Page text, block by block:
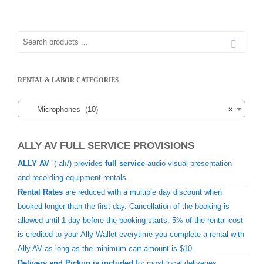
Search
RENTAL & LABOR CATEGORIES
×
Microphones (10)
ALLY AV FULL SERVICE PROVISIONS
ALLY AV (ˈalī/) provides full service audio visual presentation
and recording equipment rentals.
Rental Rates are reduced with a multiple day discount when
booked longer than the first day. Cancellation of the booking is
allowed until 1 day before the booking starts. 5% of the rental cost
is credited to your Ally Wallet everytime you complete a rental with
Ally AV as long as the minimum cart amount is $10.